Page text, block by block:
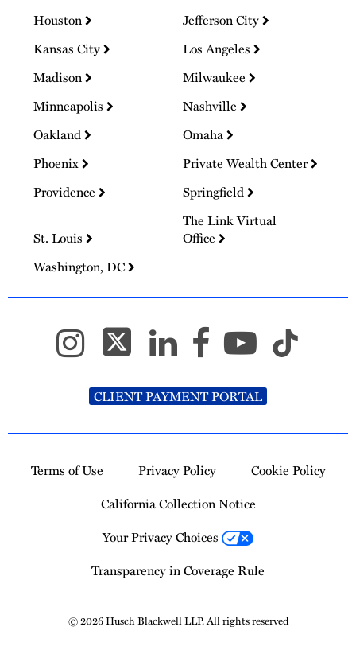
Houston
Jefferson City
Kansas City
Los Angeles
Madison
Milwaukee
Minneapolis
Nashville
Oakland
Omaha
Phoenix
Private Wealth Center
Providence
Springfield
St. Louis
The Link Virtual
Office
Washington, DC
CLIENT PAYMENT PORTAL
Terms of Use Privacy Policy
Cookie Policy
California Collection Notice
Your Privacy Choices
Transparency in Coverage Rule
© 2026 Husch Blackwell LLP. All rights reserved